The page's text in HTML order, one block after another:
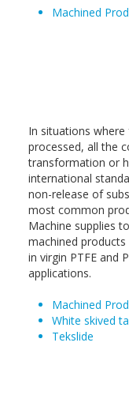
Machined
In situations
processed, all the
transformation or
international
non-release of
most common
Machine supplies
machined
in virgin PTFE and
applications.
Machined
White skived
Tekslide